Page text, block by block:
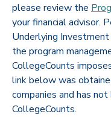
please review the
your financial advisor.
Underlying
the program
CollegeCounts
link below was
companies and has
CollegeCounts.